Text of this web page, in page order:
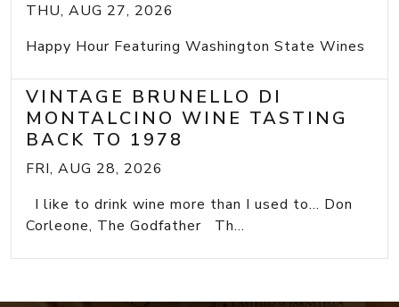
THU, AUG 27, 2026
Happy Hour Featuring Washington State Wines
VINTAGE BRUNELLO DI
MONTALCINO WINE TASTING
BACK TO 1978
FRI, AUG 28, 2026
I like to drink wine more than I used to... Don
Corleone, The Godfather Th...